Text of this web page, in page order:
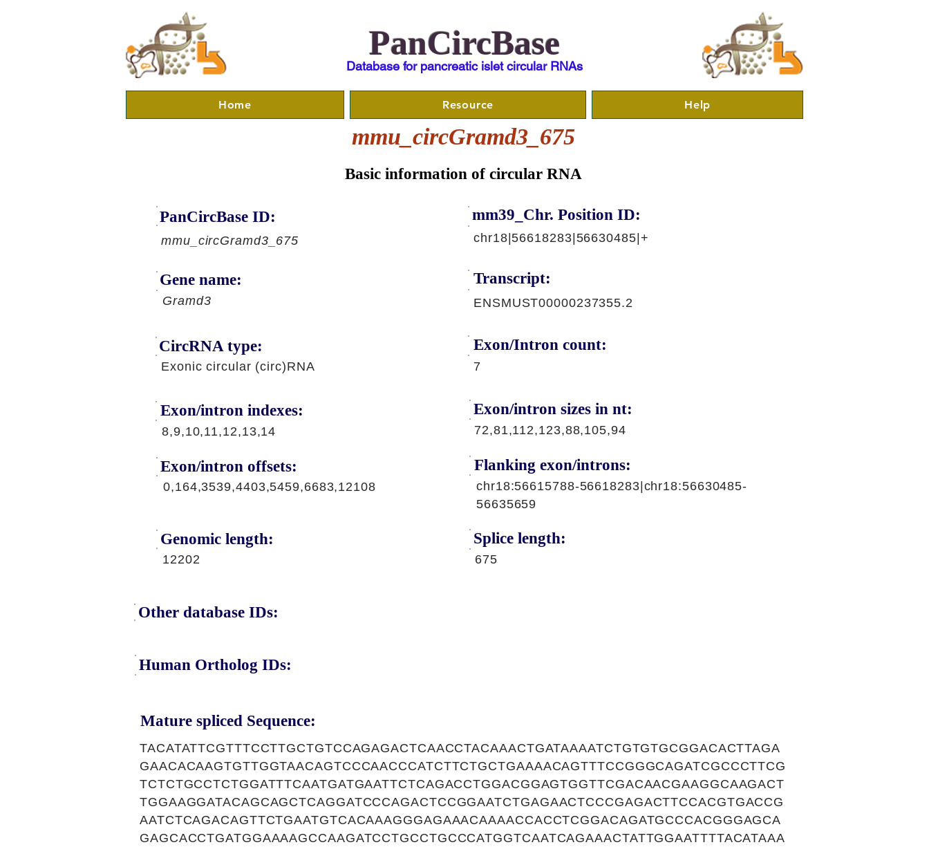
PanCircBase
Database for pancreatic islet circular RNAs
Home Resource Help
mmu_circGramd3_675
Basic information of circular RNA
PanCircBase ID:
mmu_circGramd3_675
mm39_Chr. Position ID:
chr18|56618283|56630485|+
Gene name:
Gramd3
Transcript:
ENSMUST00000237355.2
CircRNA type:
Exonic circular (circ)RNA
Exon/Intron count:
7
Exon/intron indexes:
8,9,10,11,12,13,14
Exon/intron offsets:
0,164,3539,4403,5459,6683,12108
Genomic length:
12202
Exon/intron sizes in nt:
72,81,112,123,88,105,94
Flanking exon/introns:
chr18:56615788-56618283|chr18:56630485-
56635659
Splice length:
675
Other database IDs:
Human Ortholog IDs:
Mature spliced Sequence:
TACATATTCGTTTCCTTGCTGTCCAGAGACTCAACCTACAAACTGATAAAATCTGTGTGCGGACACTTAGA
GAACACAAGTGTTGGTAACAGTCCCAACCCATCTTCTGCTGAAAACAGTTTCCGGGCAGATCGCCCTTCG
TCTCTGCCTCTGGATTTCAATGATGAATTCTCAGACCTGGACGGAGTGGTTCGACAACGAAGGCAAGACT
TGGAAGGATACAGCAGCTCAGGATCCCAGACTCCGGAATCTGAGAACTCCCGAGACTTCCACGTGACCG
AATCTCAGACAGTTCTGAATGTCACAAAGGGAGAAACAAAACCACCTCGGACAGATGCCCACGGGAGCA
GAGCACCTGATGGAAAAGCCAAGATCCTGCCTGCCCATGGTCAATCAGAAACTATTGGAATTTTACATAAA